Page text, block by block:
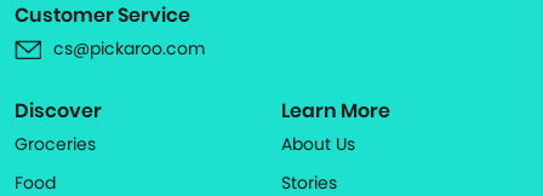
Customer Service
cs@pickaroo.com
Discover
Groceries
Food
Learn More
About Us
Stories